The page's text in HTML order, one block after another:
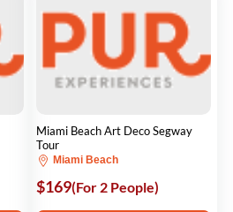
Miami Beach Art Deco Segway
Tour
Miami Beach
$169(For 2 People)